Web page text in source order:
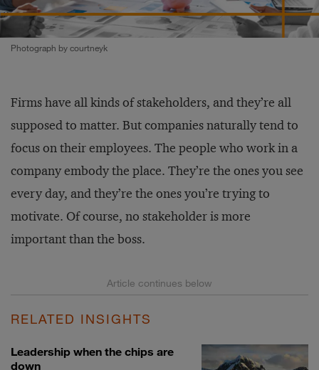
Photograph by courtneyk
Firms have all kinds of stakeholders, and they’re all
supposed to matter. But companies naturally tend to
focus on their employees. The people who work in a
company embody the place. They’re the ones you see
every day, and they’re the ones you’re trying to
motivate. Of course, no stakeholder is more
important than the boss.
RELATED INSIGHTS
Leadership when the chips are
down